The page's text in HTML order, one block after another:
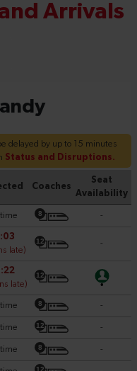
Arrivals